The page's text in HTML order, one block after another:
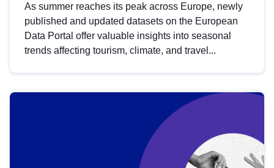
As summer reaches its peak across Europe, newly
published and updated datasets on the European
Data Portal offer valuable insights into seasonal
trends affecting tourism, climate, and travel...